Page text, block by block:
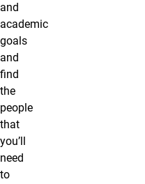
and
academic
goals
and
find
the
people
that
you’ll
need
to